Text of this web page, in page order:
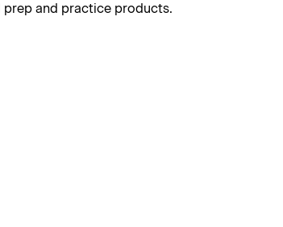
prep and practice products.